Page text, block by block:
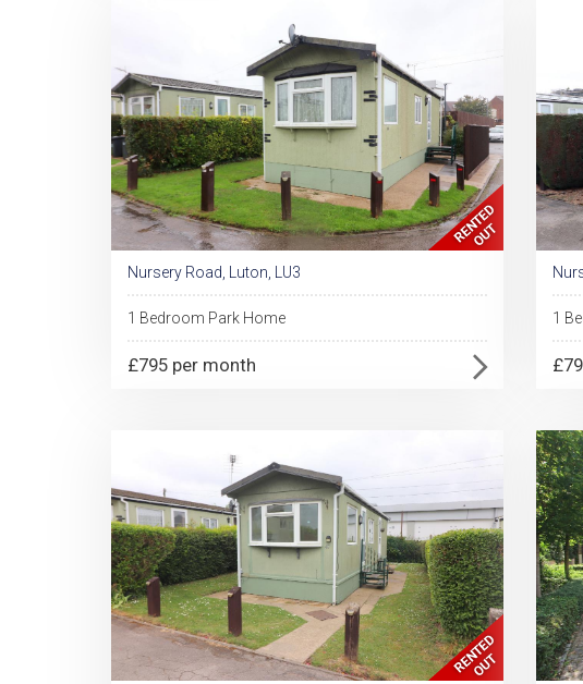
Nursery Road, Luton, LU3
1 Bedroom Park Home
£795 per month
1